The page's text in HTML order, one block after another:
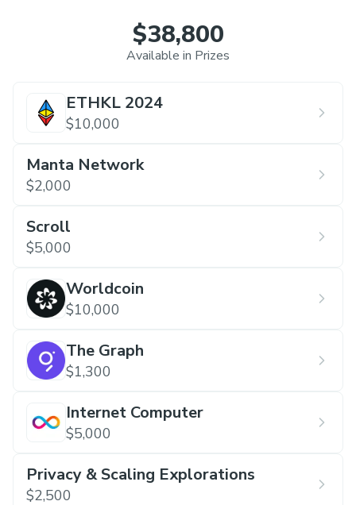
$38,800
Available in Prizes
ETHKL 2024
$10,000
Manta Network
$2,000
Scroll
$5,000
Worldcoin
$10,000
The Graph
$1,300
Internet Computer
$5,000
Privacy & Scaling Explorations
$2,500